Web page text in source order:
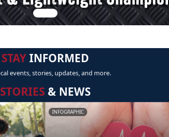
STAYINFORMED
events, stories, updates, and more.
STORIES & NEWS
INFOGRAPHIC